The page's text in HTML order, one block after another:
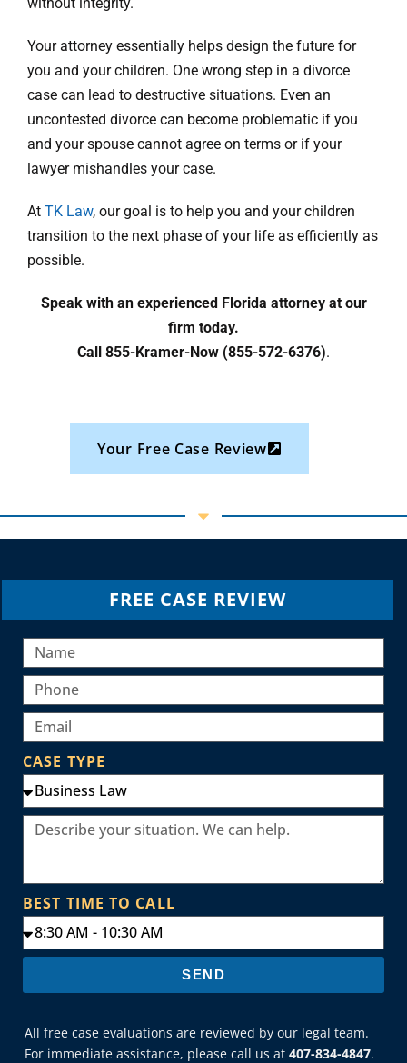
without integrity.
Your attorney essentially helps design the future for
you and your children. One wrong step in a divorce
case can lead to destructive situations. Even an
uncontested divorce can become problematic if you
and your spouse cannot agree on terms or if your
lawyer mishandles your case.
At TK Law, our goal is to help you and your children
transition to the next phase of your life as efficiently as
possible.
Speak with an experienced Florida attorney at our
firm today.
Call 855-Kramer-Now (855-572-6376).
Your Free Case Review
FREE CASE REVIEW
CASE TYPE
BEST TIME TO CALL
SEND
All free case evaluations are reviewed by our legal team.
For immediate assistance, please call us at 407-834-4847.